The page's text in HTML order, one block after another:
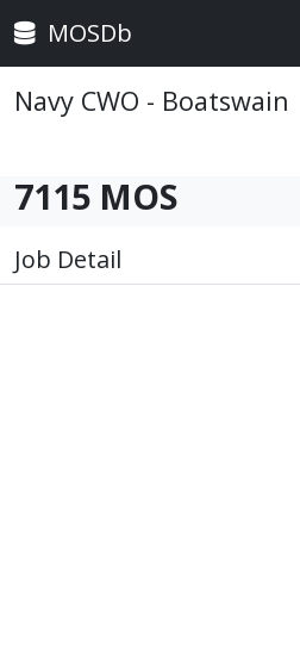
MOSDb
Navy CWO - Boatswain
7115 MOS
Job Detail